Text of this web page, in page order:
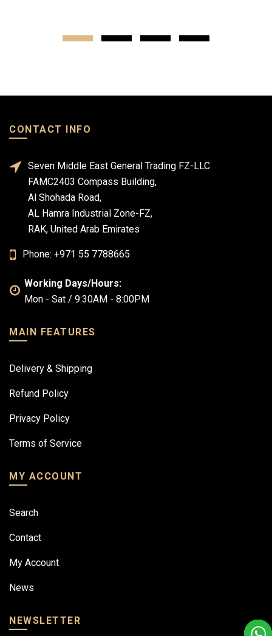
CONTACT INFO
Seven Middle East General Trading FZ-LLC
FAMC2403 Compass Building,
Al Shohada Road,
AL Hamra Industrial Zone-FZ,
RAK, United Arab Emirates
Phone: +971 55 7788665
Working Days/Hours:
Mon - Sat / 9:30AM - 8:00PM
MAIN FEATURES
Delivery & Shipping
Refund Policy
Privacy Policy
Terms of Service
MY ACCOUNT
Search
Contact
My Account
News
NEWSLETTER